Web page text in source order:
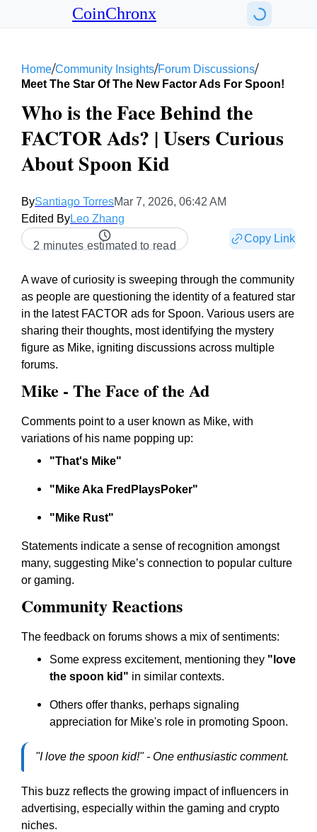
CoinChronx
Home/Community Insights/Forum Discussions/
Meet The Star Of The New Factor Ads For Spoon!
Who is the Face Behind the
FACTOR Ads? | Users Curious
About Spoon Kid
BySantiago TorresMar 7, 2026, 06:42 AM
Edited ByLeo Zhang
2 minutes estimated to read
Copy Link
A wave of curiosity is sweeping through the community
as people are questioning the identity of a featured star
in the latest FACTOR ads for Spoon. Various users are
sharing their thoughts, most identifying the mystery
figure as Mike, igniting discussions across multiple
forums.
Mike - The Face of the Ad
Comments point to a user known as Mike, with
variations of his name popping up:
"That's Mike"
"Mike Aka FredPlaysPoker"
"Mike Rust"
Statements indicate a sense of recognition amongst
many, suggesting Mike’s connection to popular culture
or gaming.
Community Reactions
The feedback on forums shows a mix of sentiments:
Some express excitement, mentioning they "love
the spoon kid" in similar contexts.
Others offer thanks, perhaps signaling
appreciation for Mike's role in promoting Spoon.
"I love the spoon kid!" - One enthusiastic comment.
This buzz reflects the growing impact of influencers in
advertising, especially within the gaming and crypto
niches.